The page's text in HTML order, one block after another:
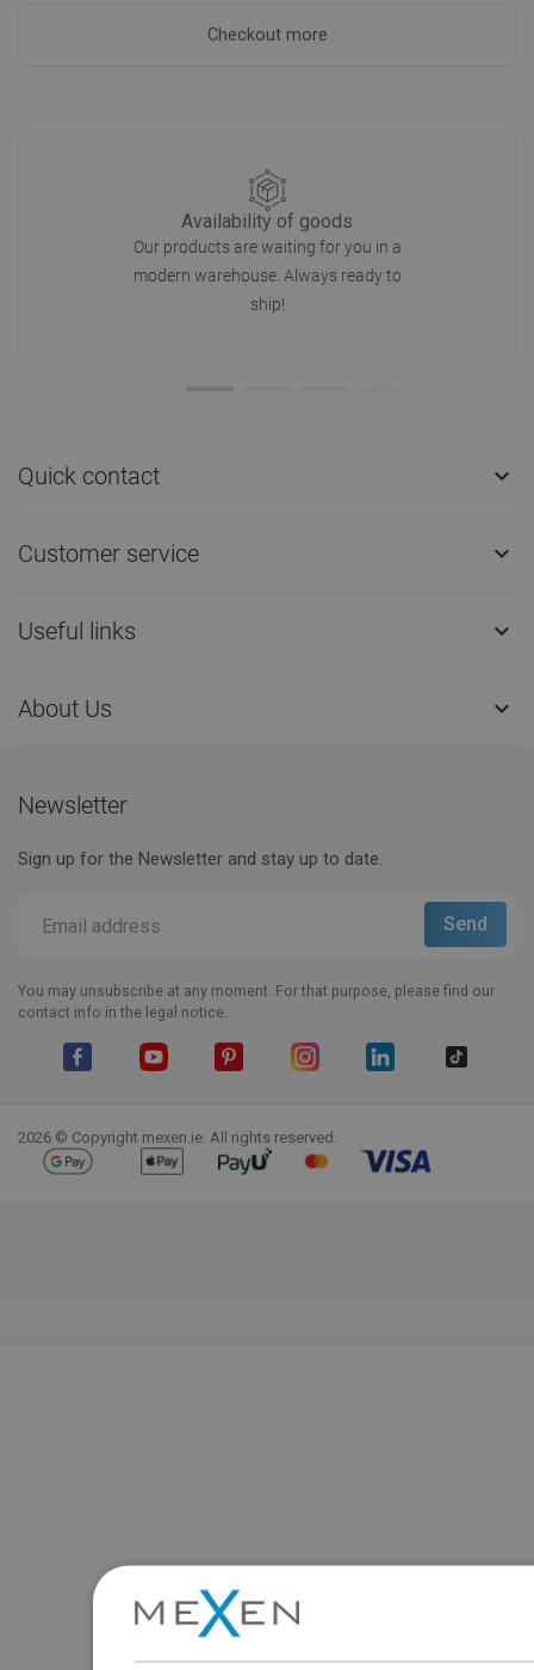
Checkout more
Availability of goods
Our products are waiting for you in a
modern warehouse. Always ready to
ship!
Quick contact 
Customer service 
Useful links 
About Us 
Newsletter
Sign up for the Newsletter and stay up to date.
You may unsubscribe at any moment. For that purpose, please find our
contact info in the legal notice.
2026 © Copyright mexen.ie. All rights reserved.